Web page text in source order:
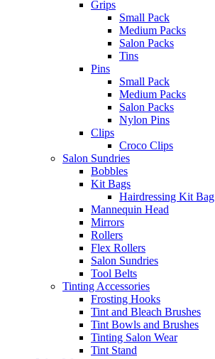
Grips
Small Pack
Medium Packs
Salon Packs
Tins
Pins
Small Pack
Medium Packs
Salon Packs
Nylon Pins
Clips
Croco Clips
Salon Sundries
Bobbles
Kit Bags
Hairdressing Kit Bag
Mannequin Head
Mirrors
Rollers
Flex Rollers
Salon Sundries
Tool Belts
Tinting Accessories
Frosting Hooks
Tint and Bleach Brushes
Tint Bowls and Brushes
Tinting Salon Wear
Tint Stand